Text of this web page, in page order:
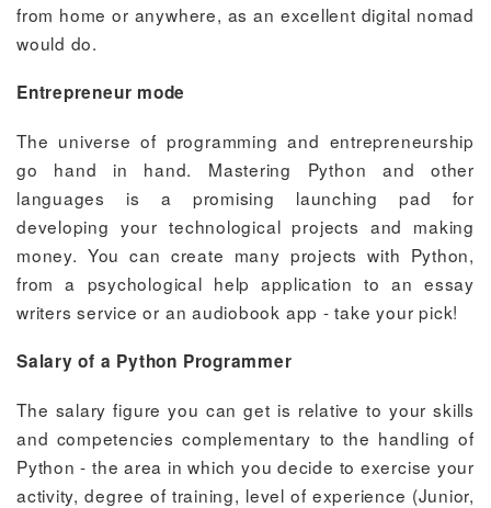
from home or anywhere, as an excellent digital nomad
would do.
Entrepreneur mode
The universe of programming and entrepreneurship
go hand in hand. Mastering Python and other
languages is a promising launching pad for
developing your technological projects and making
money. You can create many projects with Python,
from a psychological help application to an essay
writers service or an audiobook app - take your pick!
Salary of a Python Programmer
The salary figure you can get is relative to your skills
and competencies complementary to the handling of
Python - the area in which you decide to exercise your
activity, degree of training, level of experience (Junior,